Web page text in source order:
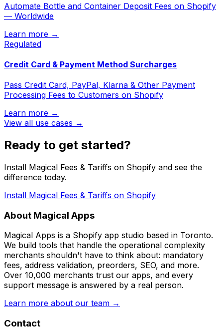
Automate Bottle and Container Deposit Fees on Shopify
— Worldwide
Learn more →
Regulated
Credit Card & Payment Method Surcharges
Pass Credit Card, PayPal, Klarna & Other Payment
Processing Fees to Customers on Shopify
Learn more →
View all use cases →
Ready to get started?
Install Magical Fees & Tariffs on Shopify and see the
difference today.
Install Magical Fees & Tariffs on Shopify
About Magical Apps
Magical Apps is a Shopify app studio based in Toronto.
We build tools that handle the operational complexity
merchants shouldn't have to think about: mandatory
fees, address validation, preorders, SEO, and more.
Over 10,000 merchants trust our apps, and every
support message is answered by a real person.
Learn more about our team →
Contact